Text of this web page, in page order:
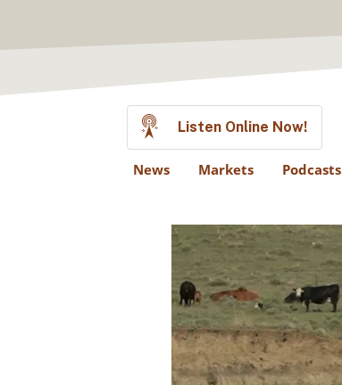
Listen Online Now!
News Markets Podcasts